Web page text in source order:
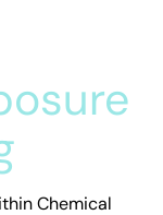
Chemical